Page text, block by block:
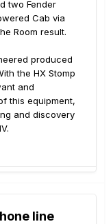
two Fender
Cab via
Room result.
produced
the HX Stomp
and
this equipment,
and discovery
line